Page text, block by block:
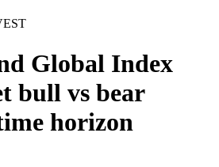
Global Index
bull vs bear
horizon